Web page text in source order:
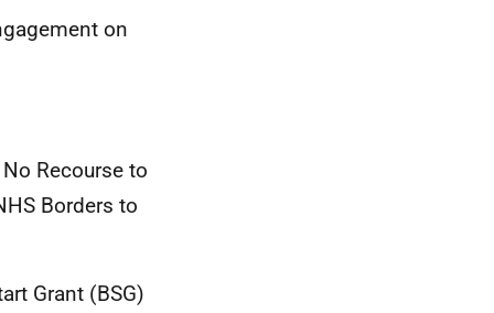
on
Recourse to
Borders to
Grant (BSG)